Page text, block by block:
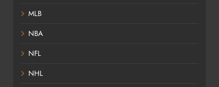
MLB
NBA
NFL
NHL